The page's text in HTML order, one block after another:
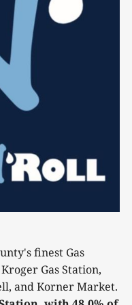
finest Gas
Gas Station,
and Korner Market.